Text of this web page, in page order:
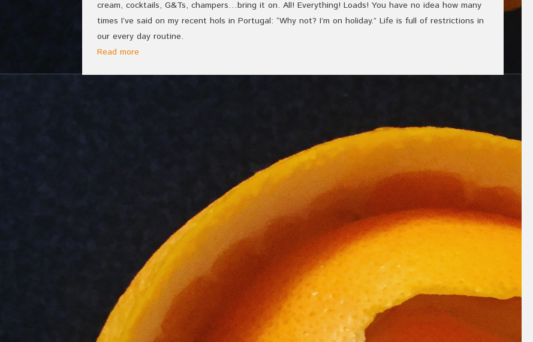
cream, cocktails, G&Ts, champers…bring it on. All! Everything! Loads! You have no idea how many
times I’ve said on my recent hols in Portugal: “Why not? I’m on holiday.” Life is full of restrictions in
our every day routine.
Read more